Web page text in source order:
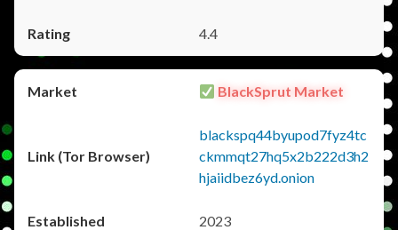
4.4
BlackSprut Market
blackspq44byupod7fyz4tc
ckmmqt27hq5x2b222d3h2
hjaiidbez6yd.onion
2023